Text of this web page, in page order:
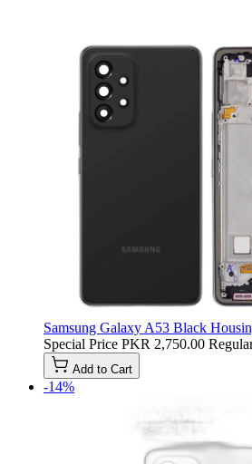
Samsung Galaxy A53 Black
Special Price PKR 2,750.00
Add to Cart
-14%